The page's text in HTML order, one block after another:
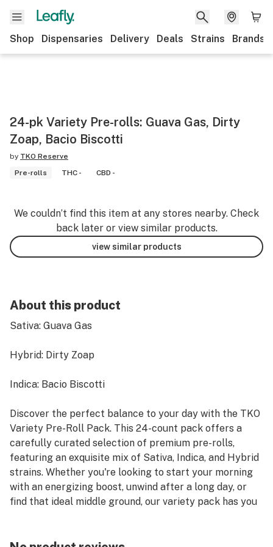
Shop Dispensaries Delivery Deals Strains Brands
24-pk Variety Pre-rolls: Guava Gas, Dirty
Zoap, Bacio Biscotti
by TKO Reserve
Pre-rolls
THC - CBD -
We couldn’t find this item at any stores nearby. Check
back later or view similar products.
view similar products
About this product
Sativa: Guava Gas
Hybrid: Dirty Zoap
Indica: Bacio Biscotti
Discover the perfect balance to your day with the TKO
Variety Pre-Roll Pack. This 24-count pack offers a
carefully curated selection of premium pre-rolls,
featuring an exquisite mix of Sativa, Indica, and Hybrid
strains. Whether you're looking to start your morning
with an energizing boost, unwind after a long day, or
find that ideal middle ground, our variety pack has you